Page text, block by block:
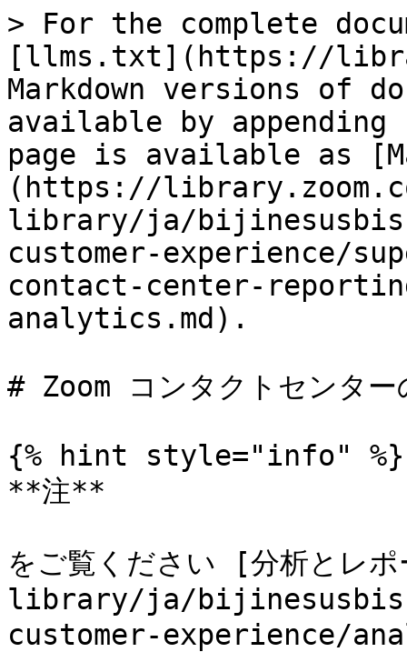
> For the complete
[llms.txt](https://
Markdown versions of
available by
page is available as
(https://
library/ja/
customer-experience/
contact-center-
analytics.md).
# Zoom コンタクトセンター
{% hint style="info" %}
**注**
をご覧ください [分析と
library/ja/
customer-experience/